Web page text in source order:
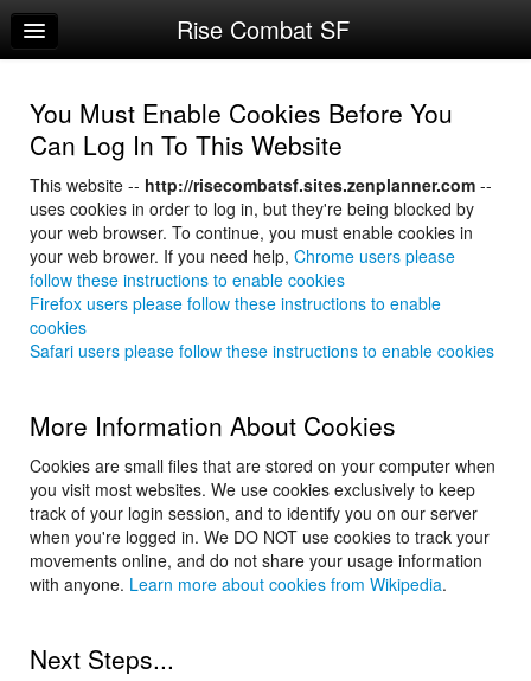
Home
Calendar
Make Appointment
Sign Up
Account Changes
Try a Free Class
Request Info
Rise Combat SF
You Must Enable Cookies Before You
Can Log In To This Website
This website -- http://risecombatsf.sites.zenplanner.com --
uses cookies in order to log in, but they're being blocked by
your web browser. To continue, you must enable cookies in
your web brower. If you need help, Chrome users please
follow these instructions to enable cookies
Firefox users please follow these instructions to enable
cookies
Safari users please follow these instructions to enable cookies
More Information About Cookies
Cookies are small files that are stored on your computer when
you visit most websites. We use cookies exclusively to keep
track of your login session, and to identify you on our server
when you're logged in. We DO NOT use cookies to track your
movements online, and do not share your usage information
with anyone. Learn more about cookies from Wikipedia.
Next Steps...